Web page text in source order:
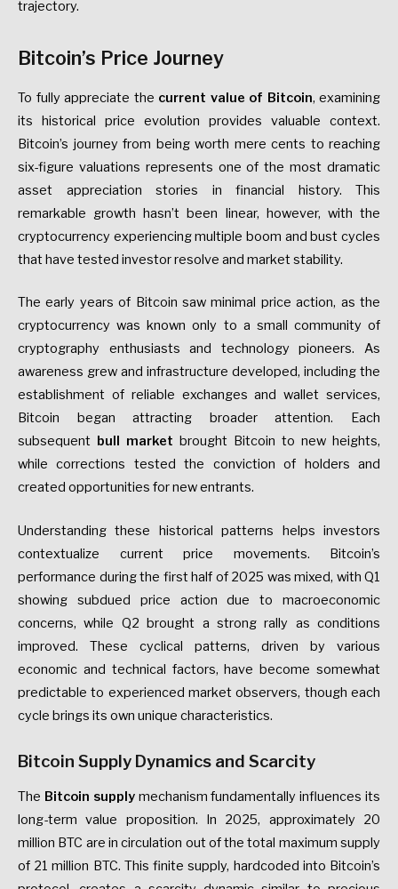
trajectory.
Bitcoin’s Price Journey
To fully appreciate the current value of Bitcoin, examining
its historical price evolution provides valuable context.
Bitcoin’s journey from being worth mere cents to reaching
six-figure valuations represents one of the most dramatic
asset appreciation stories in financial history. This
remarkable growth hasn’t been linear, however, with the
cryptocurrency experiencing multiple boom and bust cycles
that have tested investor resolve and market stability.
The early years of Bitcoin saw minimal price action, as the
cryptocurrency was known only to a small community of
cryptography enthusiasts and technology pioneers. As
awareness grew and infrastructure developed, including the
establishment of reliable exchanges and wallet services,
Bitcoin began attracting broader attention. Each
subsequent bull market brought Bitcoin to new heights,
while corrections tested the conviction of holders and
created opportunities for new entrants.
Understanding these historical patterns helps investors
contextualize current price movements. Bitcoin’s
performance during the first half of 2025 was mixed, with Q1
showing subdued price action due to macroeconomic
concerns, while Q2 brought a strong rally as conditions
improved. These cyclical patterns, driven by various
economic and technical factors, have become somewhat
predictable to experienced market observers, though each
cycle brings its own unique characteristics.
Bitcoin Supply Dynamics and Scarcity
The Bitcoin supplymechanism fundamentally influences its
long-term value proposition. In 2025, approximately 20
million BTC are in circulation out of the total maximum supply
of 21 million BTC. This finite supply, hardcoded into Bitcoin’s